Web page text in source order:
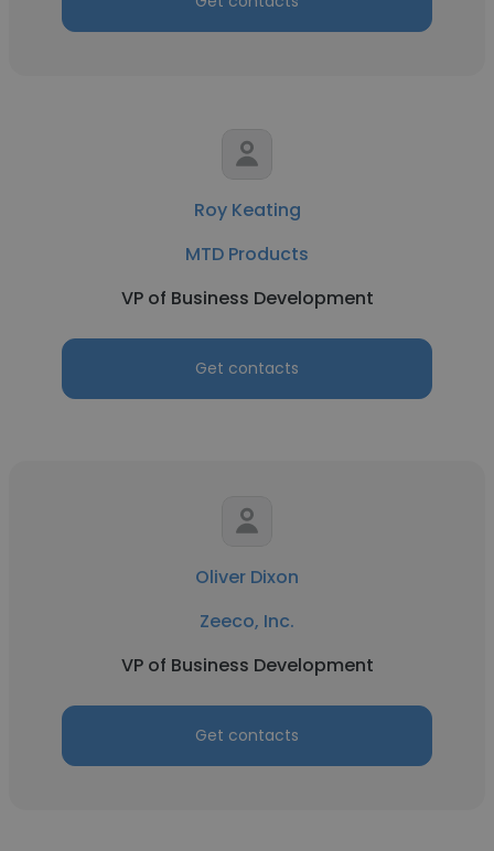
Roy Keating
MTD Products
VP of Business Development
Get contacts
Oliver Dixon
Zeeco, Inc.
VP of Business Development
Get contacts